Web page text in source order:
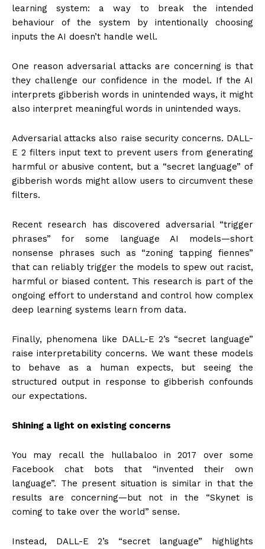
learning system: a way to break the intended
behaviour of the system by intentionally choosing
inputs the AI doesn’t handle well.
One reason adversarial attacks are concerning is that
they challenge our confidence in the model. If the AI
interprets gibberish words in unintended ways, it might
also interpret meaningful words in unintended ways.
Adversarial attacks also raise security concerns. DALL-
E 2 filters input text to prevent users from generating
harmful or abusive content, but a “secret language” of
gibberish words might allow users to circumvent these
filters.
Recent research has discovered adversarial “trigger
phrases” for some language AI models—short
nonsense phrases such as “zoning tapping fiennes”
that can reliably trigger the models to spew out racist,
harmful or biased content. This research is part of the
ongoing effort to understand and control how complex
deep learning systems learn from data.
Finally, phenomena like DALL-E 2’s “secret language”
raise interpretability concerns. We want these models
to behave as a human expects, but seeing the
structured output in response to gibberish confounds
our expectations.
Shining a light on existing concerns
You may recall the hullabaloo in 2017 over some
Facebook chat bots that “invented their own
language”. The present situation is similar in that the
results are concerning—but not in the “Skynet is
coming to take over the world” sense.
Instead, DALL-E 2’s “secret language” highlights